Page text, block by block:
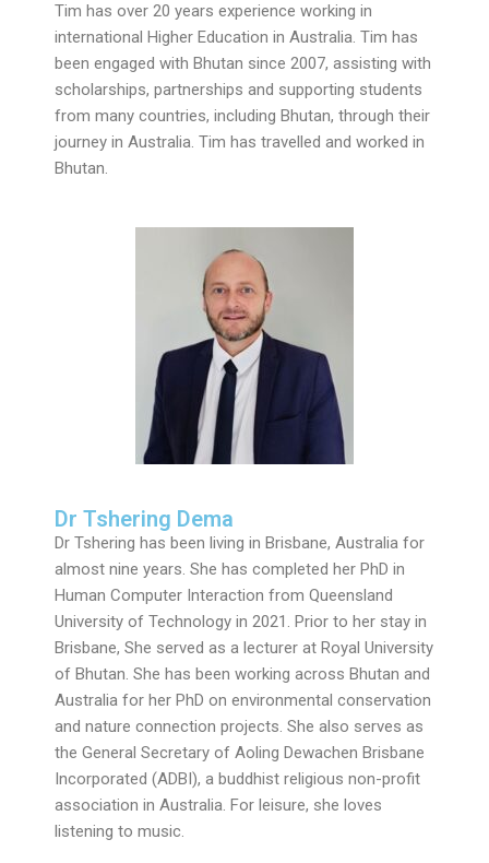
Tim has over 20 years experience working in
international Higher Education in Australia. Tim has
been engaged with Bhutan since 2007, assisting with
scholarships, partnerships and supporting students
from many countries, including Bhutan, through their
journey in Australia. Tim has travelled and worked in
Bhutan.
Dr Tshering Dema
Dr Tshering has been living in Brisbane, Australia for
almost nine years. She has completed her PhD in
Human Computer Interaction from Queensland
University of Technology in 2021. Prior to her stay in
Brisbane, She served as a lecturer at Royal University
of Bhutan. She has been working across Bhutan and
Australia for her PhD on environmental conservation
and nature connection projects. She also serves as
the General Secretary of Aoling Dewachen Brisbane
Incorporated (ADBI), a buddhist religious non-profit
association in Australia. For leisure, she loves
listening to music.